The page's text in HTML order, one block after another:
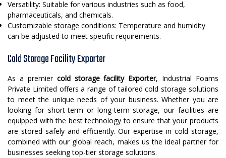
Versatility: Suitable for various industries such as food,
pharmaceuticals, and chemicals.
Customizable storage conditions: Temperature and humidity
can be adjusted to meet specific requirements.
Cold Storage Facility Exporter
As a premier cold storage facility Exporter, Industrial Foams
Private Limited offers a range of tailored cold storage solutions
to meet the unique needs of your business. Whether you are
looking for short-term or long-term storage, our facilities are
equipped with the best technology to ensure that your products
are stored safely and efficiently. Our expertise in cold storage,
combined with our global reach, makes us the ideal partner for
businesses seeking top-tier storage solutions.